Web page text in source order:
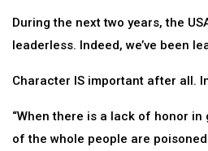
During the next two years, the
leaderless. Indeed, we’ve been
Character IS important after all.
“When there is a lack of honor
of the whole people are